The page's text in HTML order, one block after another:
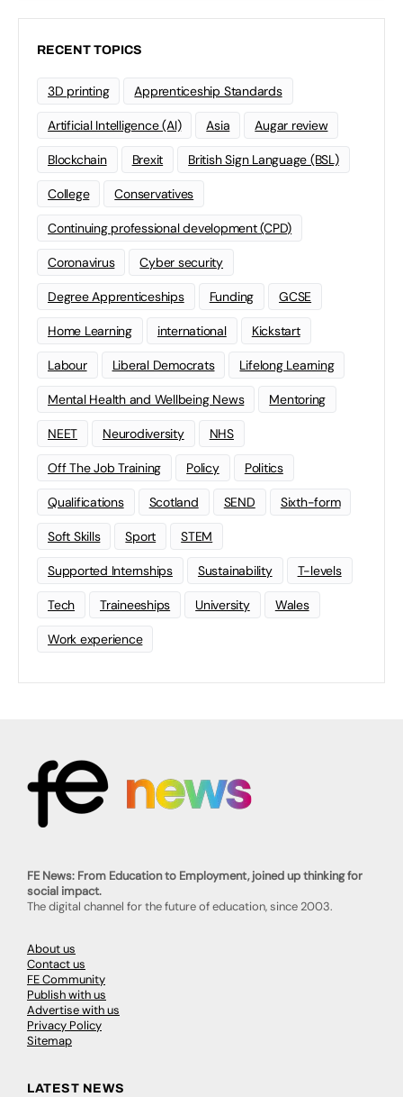
RECENT TOPICS
3D printing Apprenticeship Standards
Artificial Intelligence (AI) Asia Augar review
Blockchain Brexit British Sign Language (BSL)
College Conservatives
Continuing professional development (CPD)
Coronavirus Cyber security
Degree Apprenticeships Funding GCSE
Home Learning international Kickstart
Labour Liberal Democrats Lifelong Learning
Mental Health and Wellbeing News Mentoring
NEET Neurodiversity NHS
Off The Job Training Policy Politics
Qualifications Scotland SEND Sixth-form
Soft Skills Sport STEM
Supported Internships Sustainability T-levels
Tech Traineeships University Wales
Work experience
FE News: From Education to Employment, joined up thinking for
social impact.
The digital channel for the future of education, since 2003.
About us
Contact us
FE Community
Publish with us
Advertise with us
Privacy Policy
Sitemap
LATEST NEWS